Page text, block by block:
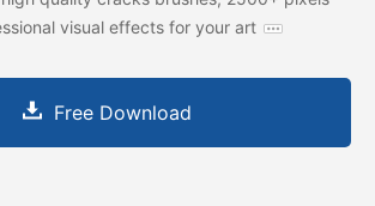
visual effects for your art
Free Download